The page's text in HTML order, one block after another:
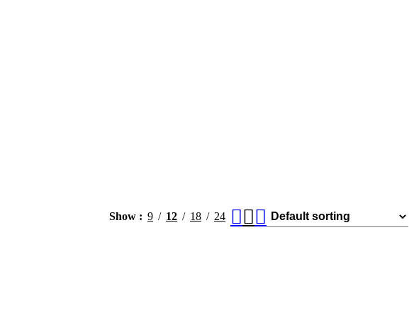
Show 9 12 18 24